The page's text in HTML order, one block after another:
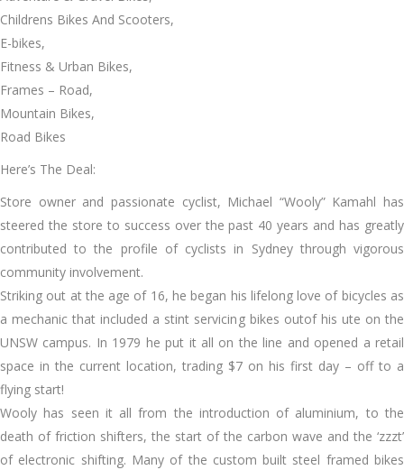
Childrens Bikes And Scooters,
E-bikes,
Fitness & Urban Bikes,
Frames – Road,
Mountain Bikes,
Road Bikes
Here’s The Deal:
Store owner and passionate cyclist, Michael “Wooly” Kamahl has
steered the store to success over the past 40 years and has greatly
contributed to the profile of cyclists in Sydney through vigorous
community involvement.
Striking out at the age of 16, he began his lifelong love of bicycles as
a mechanic that included a stint servicing bikes outof his ute on the
UNSW campus. In 1979 he put it all on the line and opened a retail
space in the current location, trading $7 on his first day – off to a
flying start!
Wooly has seen it all from the introduction of aluminium, to the
death of friction shifters, the start of the carbon wave and the ‘zzzt’
of electronic shifting. Many of the custom built steel framed bikes